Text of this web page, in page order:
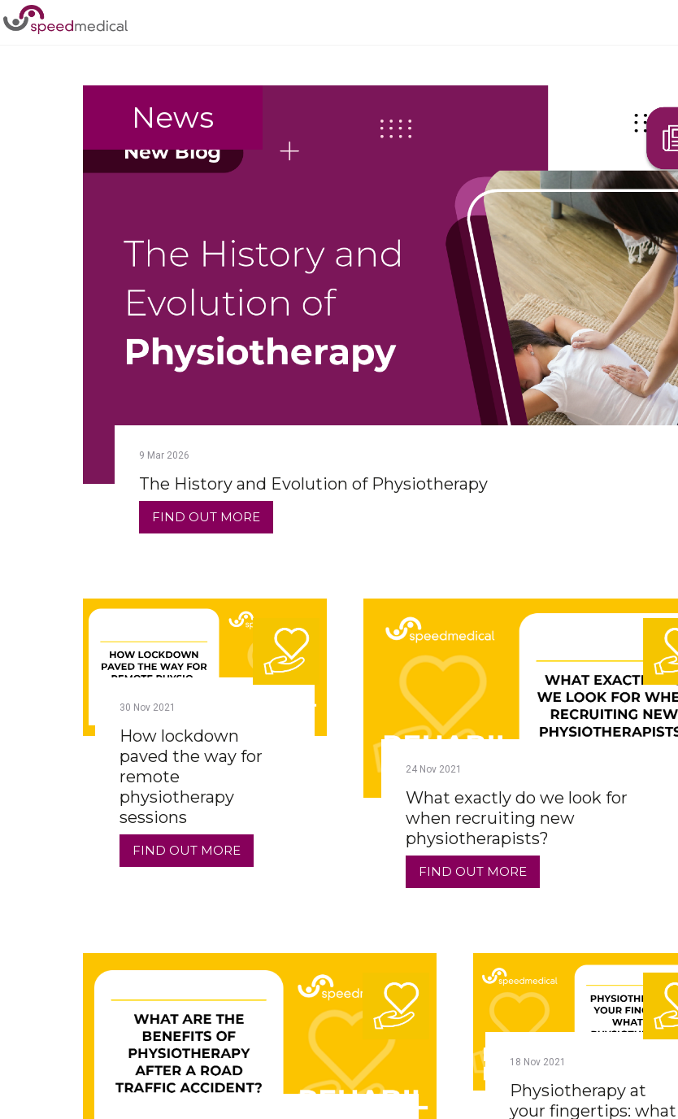
Search Here
Home /
News
9 Mar 2026
The History and Evolution of Physiotherapy
FIND OUT MORE
30 Nov 2021
How lockdown
paved the way for
remote
physiotherapy
sessions
FIND OUT MORE
24 Nov 2021
What exactly do we look for
when recruiting new
physiotherapists?
FIND OUT MORE
18 Nov 2021
Physiotherapy at
your fingertips: what